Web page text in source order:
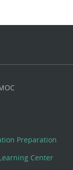
Preparation
Center